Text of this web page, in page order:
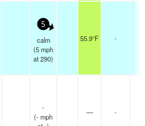
5
calm
(5mph
at 290)
55.9°F -
-
(-mph
— -